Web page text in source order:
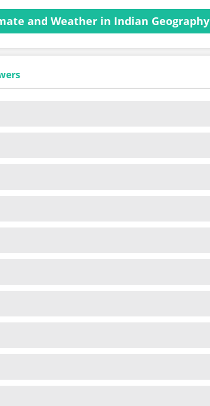
and Weather in Indian Geography